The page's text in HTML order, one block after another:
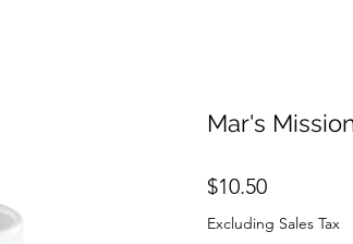
Mar's
$10.50Price
Excluding Sales Tax